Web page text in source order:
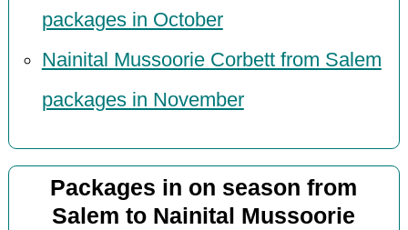
packages in October
Nainital Mussoorie Corbett from Salem
packages in November
Packages in on season from
Salem to Nainital Mussoorie